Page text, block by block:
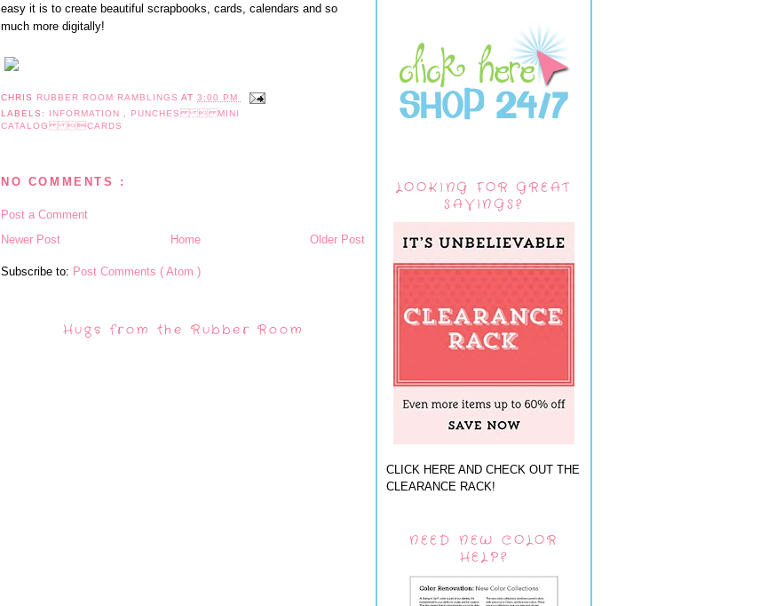
easy it is to create beautiful scrapbooks, cards, calendars and so
much more digitally!
CHRIS RUBBER ROOM RAMBLINGSAT3:00 PM
LABELS: INFORMATION
PUNCHES  MINI
CATALOG CARDS
NO COMMENTS :
Post a Comment
Newer Post
Older Post
Home
Subscribe to: Post Comments ( Atom )
Hugs from the Rubber Room
LOOKING FOR GREAT
SAVINGS?
CLICK HERE AND CHECK OUT THE
CLEARANCE RACK!
NEED NEW COLOR
HELP?